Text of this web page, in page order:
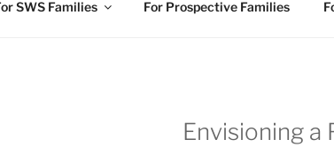
SWS Families For Prospective Families
Envisioning a